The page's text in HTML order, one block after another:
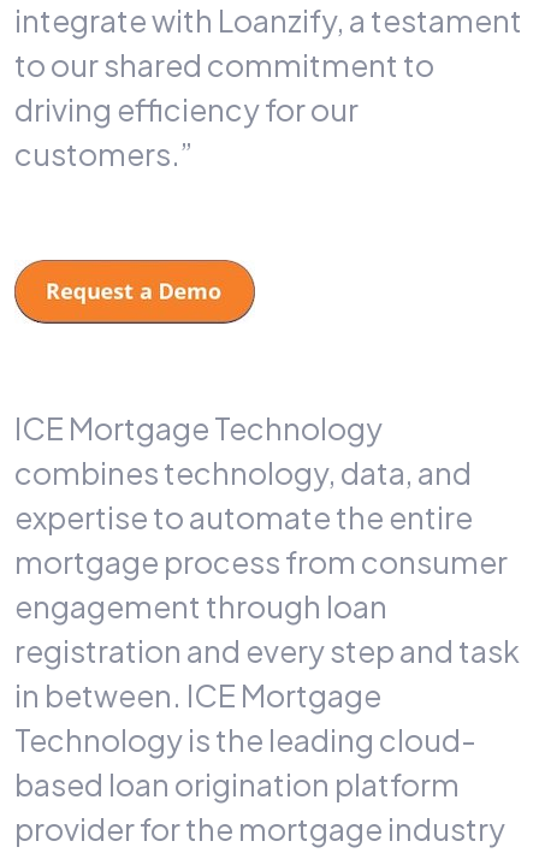
integrate with Loanzify, a testament
to our shared commitment to
driving efficiency for our
customers.”
ICE Mortgage Technology
combines technology, data, and
expertise to automate the entire
mortgage process from consumer
engagement through loan
registration and every step and task
in between. ICE Mortgage
Technology is the leading cloud-
based loan origination platform
provider for the mortgage industry